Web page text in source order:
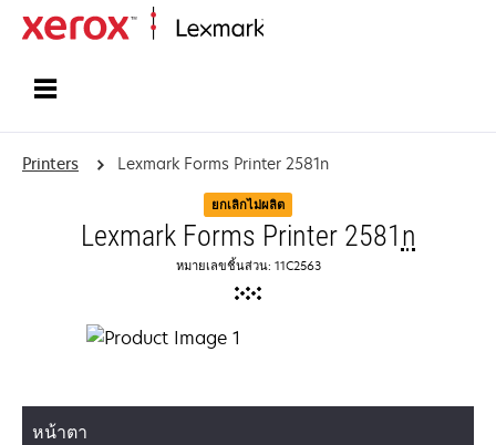
Printers Lexmark Forms Printer 2581n
ยกเลิกไม่ผลิต
Lexmark Forms Printer 2581 n
หมายเลขชิ้นส่วน: 11C2563
หน้าตา